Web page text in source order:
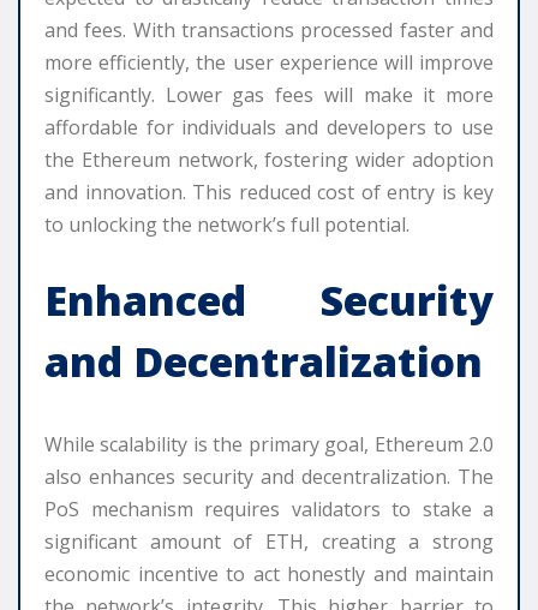
and fees. With transactions processed faster and
more efficiently, the user experience will improve
significantly. Lower gas fees will make it more
affordable for individuals and developers to use
the Ethereum network, fostering wider adoption
and innovation. This reduced cost of entry is key
to unlocking the network’s full potential.
Enhanced Security
and Decentralization
While scalability is the primary goal, Ethereum 2.0
also enhances security and decentralization. The
PoS mechanism requires validators to stake a
significant amount of ETH, creating a strong
economic incentive to act honestly and maintain